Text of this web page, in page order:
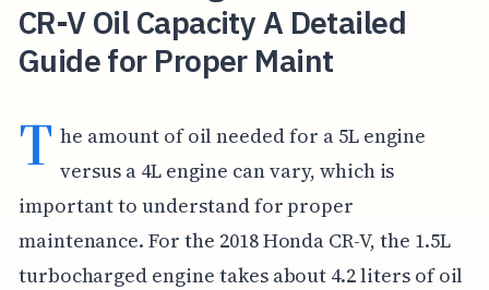
CR-V Oil Capacity A Detailed
Guide for Proper Maint
T he amount of oil needed for a 5L engine
versus a 4L engine can vary, which is
important to understand for proper
maintenance. For the 2018 Honda CR-V, the 1.5L
turbocharged engine takes about 4.2 liters of oil